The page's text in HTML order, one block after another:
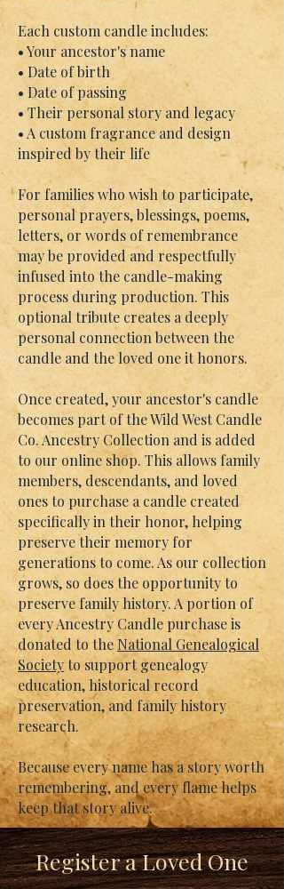
Each custom candle includes:
• Your ancestor's name
• Date of birth
• Date of passing
• Their personal story and legacy
• A custom fragrance and design
inspired by their life
For families who wish to participate,
personal prayers, blessings, poems,
letters, or words of remembrance
may be provided and respectfully
infused into the candle-making
process during production. This
optional tribute creates a deeply
personal connection between the
candle and the loved one it honors.
Once created, your ancestor's candle
becomes part of the Wild West Candle
Co. Ancestry Collection and is added
to our online shop. This allows family
members, descendants, and loved
ones to purchase a candle created
specifically in their honor, helping
preserve their memory for
generations to come. As our collection
grows, so does the opportunity to
preserve family history. A portion of
every Ancestry Candle purchase is
donated to theNational Genealogical
Societyto support genealogy
education, historical record
preservation, and family history
research.
Because every name has a story worth
remembering, and every flame helps
keep that story alive.
Register a Loved One